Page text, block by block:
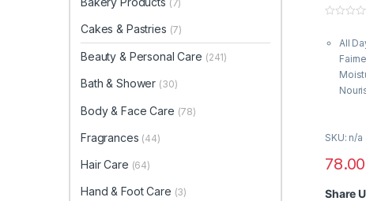
g)
u
All
For
SKU: n/a
78.00
Share
(7)
Cakes & Pastries (7)
Beauty & Personal Care (241)
Bath & Shower (30)
Body & Face Care (78)
Fragrances (44)
Hair Care (64)
Hand & Foot Care (3)